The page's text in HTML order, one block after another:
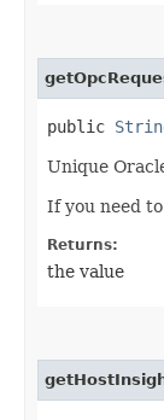
public
Unique
If you need
Returns:
the value